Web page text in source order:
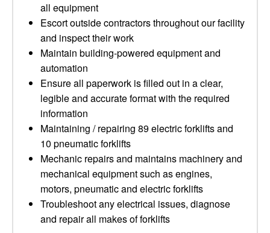
all equipment
Escort outside contractors throughout our facility
and inspect their work
Maintain building-powered equipment and
automation
Ensure all paperwork is filled out in a clear,
legible and accurate format with the required
information
Maintaining / repairing 89 electric forklifts and
10 pneumatic forklifts
Mechanic repairs and maintains machinery and
mechanical equipment such as engines,
motors, pneumatic and electric forklifts
Troubleshoot any electrical issues, diagnose
and repair all makes of forklifts